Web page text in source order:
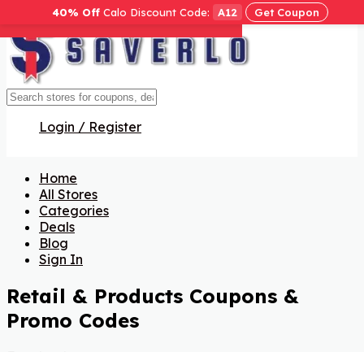
Login / Register
Home
All Stores
Categories
Deals
Blog
Sign In
Retail & Products Coupons &
Promo Codes
Get Code
Get Code
Get Code
Get Code
Get Code
Get Code
Get Code
Get Code
Get Code
Get Code
Get Code
Get Code
Get Code
Get Code
Get Code
40% Off Calo Discount Code: A12 Get Coupon